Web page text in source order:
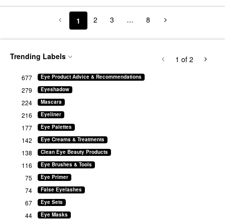
1 2 3 … 8
Trending Labels
Eye Product Advice & Recommendations
677
Eyeshadow
279
Mascara
224
Eyeliner
216
Eye Palettes
177
Eye Creams & Treatments
142
Clean Eye Beauty Products
138
Eye Brushes & Tools
116
Eye Primer
75
False Eyelashes
74
Eye Sets
67
Eye Masks
44
1 of 2